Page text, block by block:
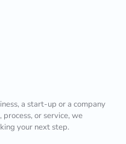
a start-up or a company
or service, we
your next step.